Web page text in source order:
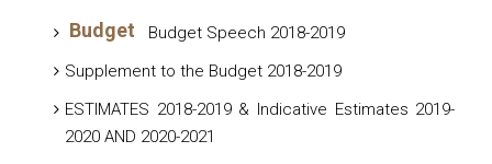
Budget
Budget Speech 2018-2019
Supplement to the Budget 2018-2019
ESTIMATES 2018-2019 & Indicative Estimates 2019-
2020 AND 2020-2021